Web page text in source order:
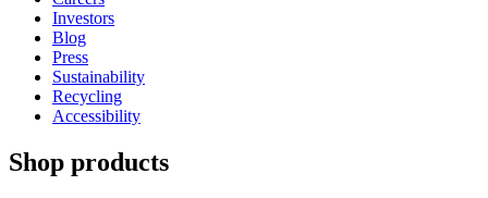
Investors
Blog
Press
Sustainability
Recycling
Accessibility
Shop products